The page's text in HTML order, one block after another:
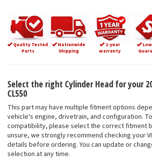
Quality Tested
Parts
Nationwide
Shipping
1-year
warranty
Select the right Cylinder Head for your
CL550
This part may have multiple fitment options
vehicle's engine, drivetrain, and configuration.
compatibility, please select the correct fitment
unsure, we strongly recommend checking your
details before ordering. You can update or
selection at any time.